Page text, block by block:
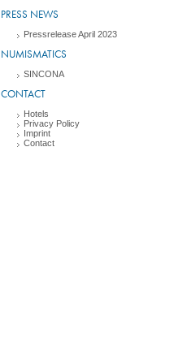
PRESS NEWS
Pressrelease April 2023
NUMISMATICS
SINCONA
CONTACT
Hotels
Privacy Policy
Imprint
Contact